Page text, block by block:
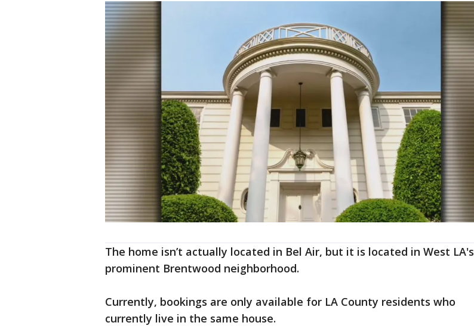
The home isn’t actually located in Bel Air, but it is located in West LA's
prominent Brentwood neighborhood.
Currently, bookings are only available for LA County residents who
currently live in the same house.